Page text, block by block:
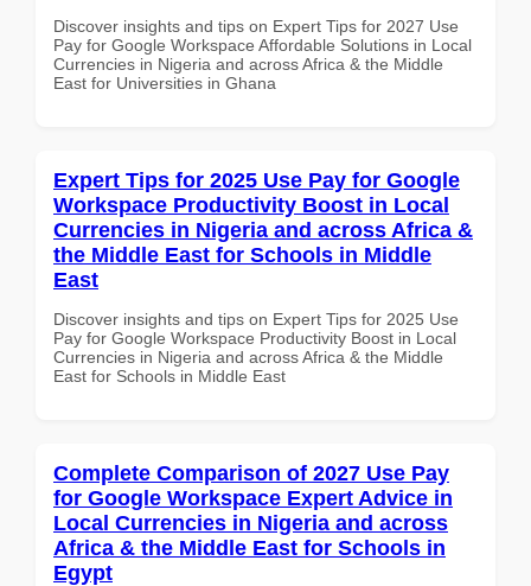
Discover insights and tips on Expert Tips for 2027 Use
Pay for Google Workspace Affordable Solutions in Local
Currencies in Nigeria and across Africa & the Middle
East for Universities in Ghana
Expert Tips for 2025 Use Pay for Google
Workspace Productivity Boost in Local
Currencies in Nigeria and across Africa &
the Middle East for Schools in Middle
East
Discover insights and tips on Expert Tips for 2025 Use
Pay for Google Workspace Productivity Boost in Local
Currencies in Nigeria and across Africa & the Middle
East for Schools in Middle East
Complete Comparison of 2027 Use Pay
for Google Workspace Expert Advice in
Local Currencies in Nigeria and across
Africa & the Middle East for Schools in
Egypt